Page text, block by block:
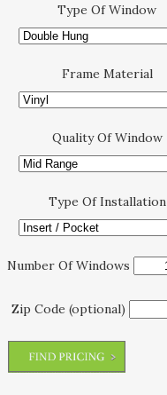
Type Of Window
Frame Material
Quality Of Window
Type Of Installation
Number Of Windows
Zip Code (optional)